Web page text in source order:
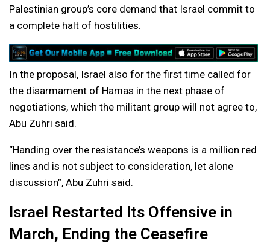
Palestinian group’s core demand that Israel commit to
a complete halt of hostilities.
In the proposal, Israel also for the first time called for
the disarmament of Hamas in the next phase of
negotiations, which the militant group will not agree to,
Abu Zuhri said.
“Handing over the resistance’s weapons is a million red
lines and is not subject to consideration, let alone
discussion”, Abu Zuhri said.
Israel Restarted Its Offensive in
March, Ending the Ceasefire